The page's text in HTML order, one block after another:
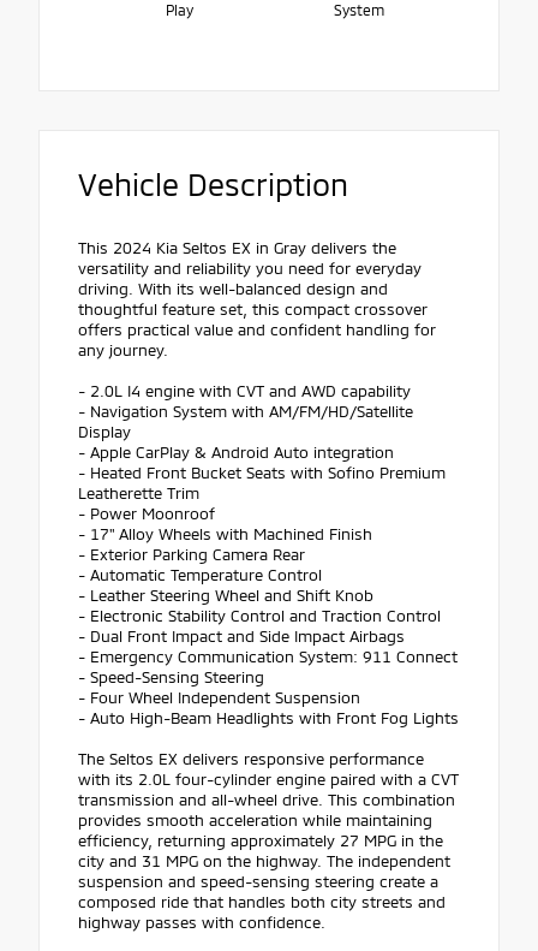
Play System
Vehicle Description
This 2024 Kia Seltos EX in Gray delivers the
versatility and reliability you need for everyday
driving. With its well-balanced design and
thoughtful feature set, this compact crossover
offers practical value and confident handling for
any journey.
- 2.0L I4 engine with CVT and AWD capability
- Navigation System with AM/FM/HD/Satellite
Display
- Apple CarPlay & Android Auto integration
- Heated Front Bucket Seats with Sofino Premium
Leatherette Trim
- Power Moonroof
- 17" Alloy Wheels with Machined Finish
- Exterior Parking Camera Rear
- Automatic Temperature Control
- Leather Steering Wheel and Shift Knob
- Electronic Stability Control and Traction Control
- Dual Front Impact and Side Impact Airbags
- Emergency Communication System: 911 Connect
- Speed-Sensing Steering
- Four Wheel Independent Suspension
- Auto High-Beam Headlights with Front Fog Lights
The Seltos EX delivers responsive performance
with its 2.0L four-cylinder engine paired with a CVT
transmission and all-wheel drive. This combination
provides smooth acceleration while maintaining
efficiency, returning approximately 27 MPG in the
city and 31 MPG on the highway. The independent
suspension and speed-sensing steering create a
composed ride that handles both city streets and
highway passes with confidence.